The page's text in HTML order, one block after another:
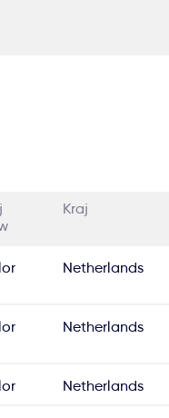
Kraj
Netherlands
Netherlands
Netherlands